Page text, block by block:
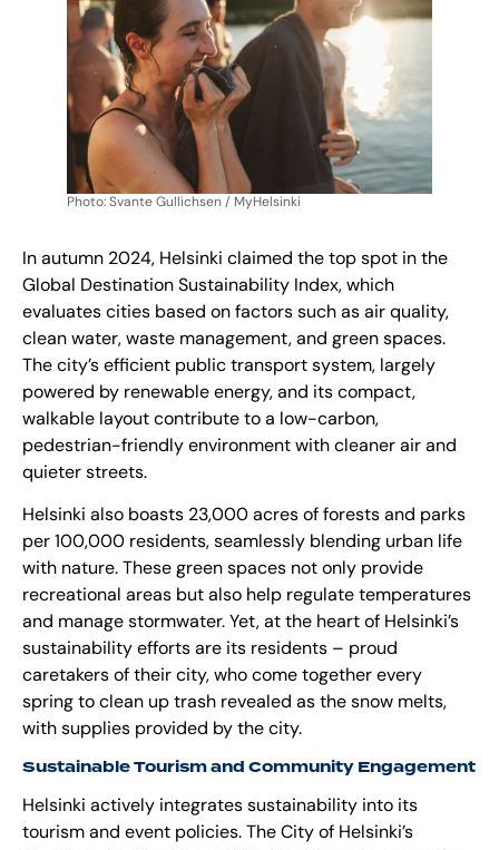
Photo: Svante Gullichsen / MyHelsinki
In autumn 2024, Helsinki claimed the top spot in the
Global Destination Sustainability Index, which
evaluates cities based on factors such as air quality,
clean water, waste management, and green spaces.
The city’s efficient public transport system, largely
powered by renewable energy, and its compact,
walkable layout contribute to a low-carbon,
pedestrian-friendly environment with cleaner air and
quieter streets.
Helsinki also boasts 23,000 acres of forests and parks
per 100,000 residents, seamlessly blending urban life
with nature. These green spaces not only provide
recreational areas but also help regulate temperatures
and manage stormwater. Yet, at the heart of Helsinki’s
sustainability efforts are its residents – proud
caretakers of their city, who come together every
spring to clean up trash revealed as the snow melts,
with supplies provided by the city.
Sustainable Tourism and Community Engagement
Helsinki actively integrates sustainability into its
tourism and event policies. The City of Helsinki’s